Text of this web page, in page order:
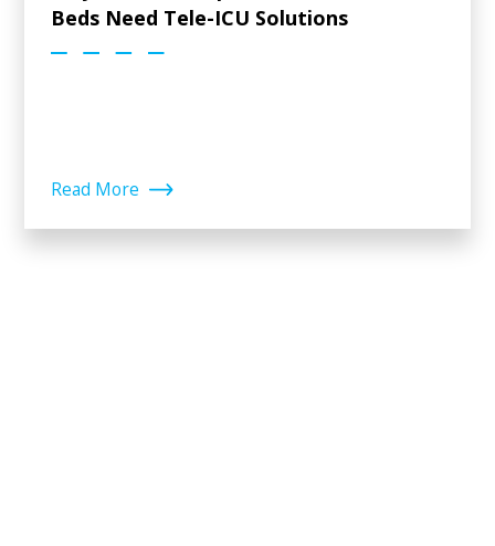
Beds Need Tele-ICU Solutions
Read More